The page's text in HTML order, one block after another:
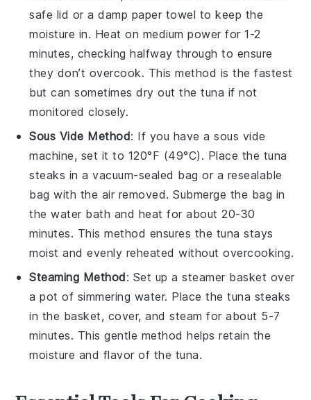
safe lid or a damp paper towel to keep the
moisture in. Heat on medium power for 1-2
minutes, checking halfway through to ensure
they don’t overcook. This method is the fastest
but can sometimes dry out the tuna if not
monitored closely.
Sous Vide Method: If you have a sous vide
machine, set it to 120°F (49°C). Place the tuna
steaks in a vacuum-sealed bag or a resealable
bag with the air removed. Submerge the bag in
the water bath and heat for about 20-30
minutes. This method ensures the tuna stays
moist and evenly reheated without overcooking.
Steaming Method: Set up a steamer basket over
a pot of simmering water. Place thetuna steaks
in the basket, cover, and steam for about 5-7
minutes. This gentle method helps retain the
moisture and flavor of the tuna.